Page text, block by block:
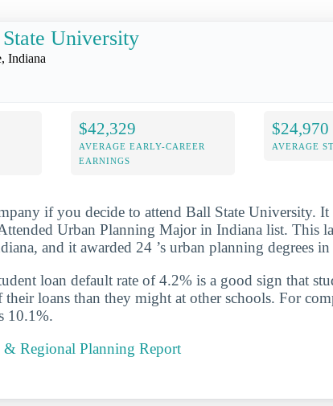
University
Indiana
$42,329
AVERAGE EARLY-CAREER
EARNINGS
$24,970
AVERAGE
if you decide to attend Ball State University. It
Urban Planning Major in Indiana list. This
and it awarded 24 ’s urban planning degrees
loan default rate of 4.2% is a good sign that
loans than they might at other schools. For
10.1%.
Regional Planning Report